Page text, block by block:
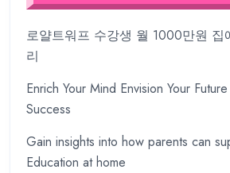
로얄트워프 수강생 월 1000만원 집
리
Enrich Your Mind Envision Your
Success
Gain insights into how parents can
Education at home